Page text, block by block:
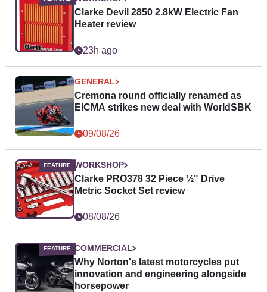
Clarke Devil 2850 2.8kW Electric Fan
Heater review
23h ago
GENERAL
Cremona round officially renamed as
EICMA strikes new deal with WorldSBK
09/08/26
WORKSHOP
Clarke PRO378 32 Piece ½" Drive
Metric Socket Set review
08/08/26
COMMERCIAL
Why Norton's latest motorcycles put
innovation and engineering alongside
horsepower